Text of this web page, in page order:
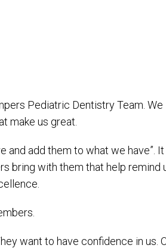
Pediatric Dentistry Team. We
make us great.
and add them to what we have”.
bring with them that help remind
want to have confidence in us.